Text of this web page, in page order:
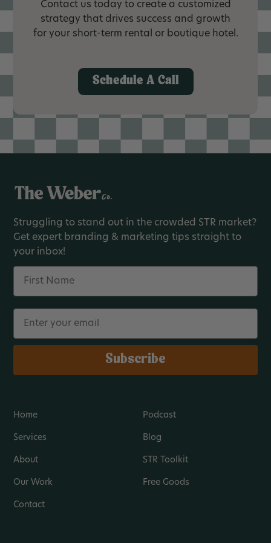
Contact us today to create a customized
strategy that drives success and growth
for your short-term rental or boutique hotel.
Schedule A Call
Struggling to stand out in the crowded STR market?
Get expert branding & marketing tips straight to
your inbox!
Name
Email
Subscribe
Home
Services
About
Our Work
Contact
Podcast
Blog
STR Toolkit
Free Goods